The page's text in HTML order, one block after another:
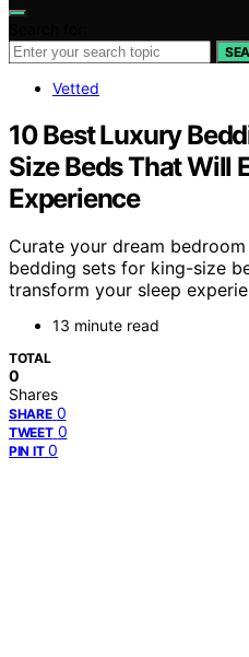
Vetted
10 Best Luxury
Size Beds That Will
Experience
Curate your dream
bedding sets for king-size
transform your sleep
13 minute read
TOTAL
0
Shares
SHARE 0
TWEET 0
PIN IT 0